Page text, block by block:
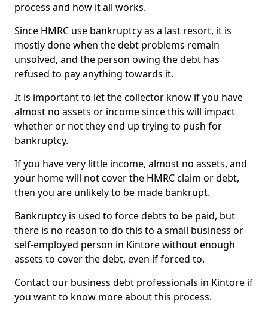
process and how it all works.
Since HMRC use bankruptcy as a last resort, it is
mostly done when the debt problems remain
unsolved, and the person owing the debt has
refused to pay anything towards it.
It is important to let the collector know if you have
almost no assets or income since this will impact
whether or not they end up trying to push for
bankruptcy.
If you have very little income, almost no assets, and
your home will not cover the HMRC claim or debt,
then you are unlikely to be made bankrupt.
Bankruptcy is used to force debts to be paid, but
there is no reason to do this to a small business or
self-employed person in Kintore without enough
assets to cover the debt, even if forced to.
Contact our business debt professionals in Kintore if
you want to know more about this process.